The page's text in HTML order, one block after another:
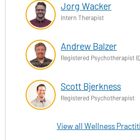
Jorg Wacker
Intern Therapist
Andrew Balzer
Registered Psychotherapist
Scott Bjerkness
Registered Psychotherapist
View all Wellness